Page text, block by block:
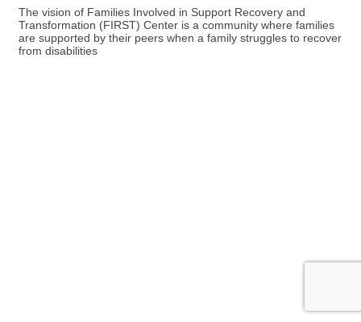
The vision of Families Involved in Support Recovery and
Transformation (FIRST) Center is a community where families
are supported by their peers when a family struggles to recover
from disabilities